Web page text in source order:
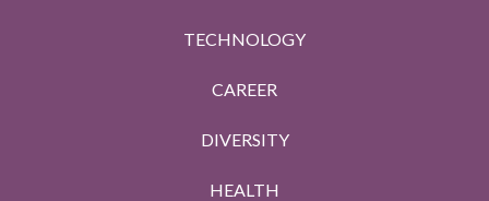
TECHNOLOGY
CAREER
DIVERSITY
HEALTH